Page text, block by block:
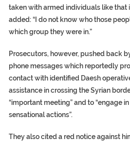
taken with armed individuals like that
added: “I do not know who those
which group they were in.”
Prosecutors, however, pushed back
phone messages which reportedly
contact with identified Daesh
assistance in crossing the Syrian
“important meeting” and to “engage
sensational actions”.
They also cited a red notice against